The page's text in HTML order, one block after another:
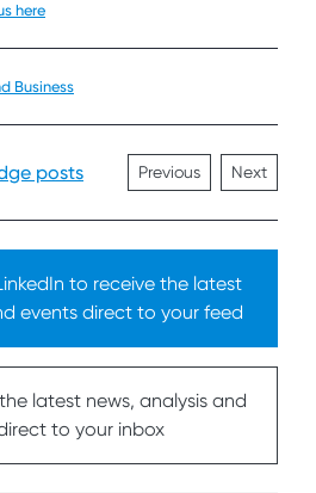
here
Business
posts Previous Next
to receive the latest
events direct to your feed
latest news, analysis and
to your inbox